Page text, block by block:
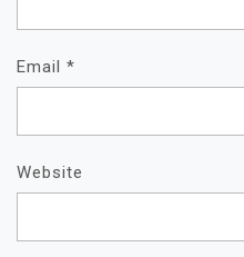
Email *
Website